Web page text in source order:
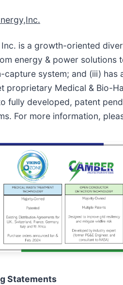
is a growth-oriented
energy & power solutions
capture system; and (iii)
proprietary Medical & Bio-
fully developed, patent
For more information,
Statements